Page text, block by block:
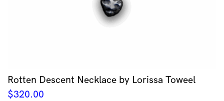
Rotten Descent Necklace by Lorissa Toweel
$320.00